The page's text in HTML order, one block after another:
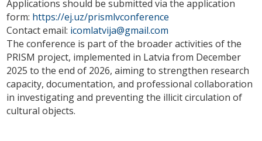
Applications should be submitted via the application
form: https://ej.uz/prismlvconference
Contact email: icomlatvija@gmail.com
The conference is part of the broader activities of the
PRISM project, implemented in Latvia from December
2025 to the end of 2026, aiming to strengthen research
capacity, documentation, and professional collaboration
in investigating and preventing the illicit circulation of
cultural objects.